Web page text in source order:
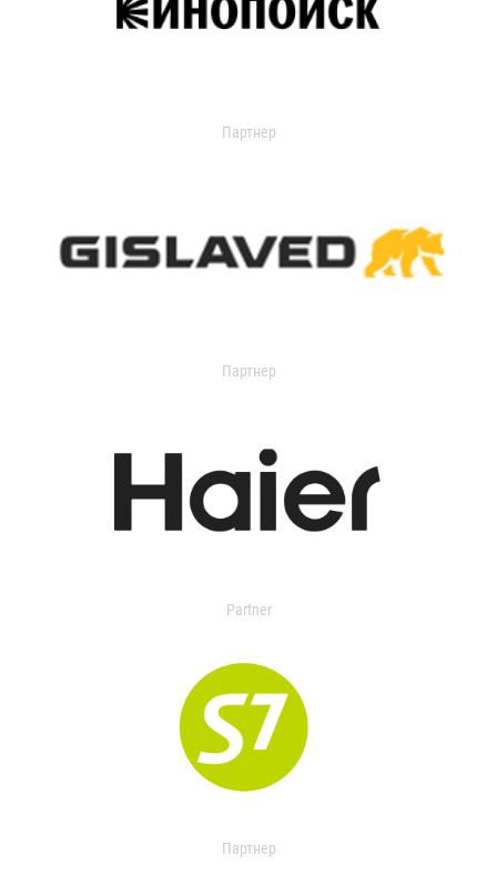
Партнер
Партнер
Partner
Партнер